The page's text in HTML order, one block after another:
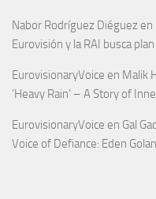
Nabor Rodríguez Diéguez en
Eurovisión y la RAI busca
EurovisionaryVoice en Malik
‘Heavy Rain’ – A Story of
EurovisionaryVoice en Gal
Voice of Defiance: Eden